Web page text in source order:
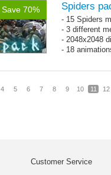
Save 70% Spiders
- 15 Spiders
- 3 different
- 2048x2048
- 18
4 5 6 7 8 9 10 11 12
Customer Service